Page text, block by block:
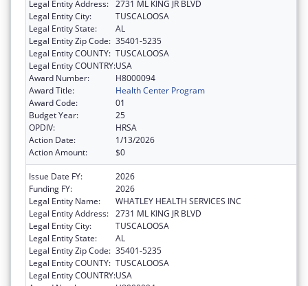
Legal Entity Address: 2731 ML KING JR BLVD
Legal Entity City:
TUSCALOOSA
Legal Entity State:
AL
Legal Entity Zip Code: 35401-5235
Legal Entity COUNTY: TUSCALOOSA
Legal Entity COUNTRY:USA
Award Number:
H8000094
Award Title:
Health Center Program
Award Code:
01
Budget Year:
25
OPDIV:
HRSA
Action Date:
1/13/2026
Action Amount:
$0
Issue Date FY:
2026
Funding FY:
2026
Legal Entity Name:
WHATLEY HEALTH SERVICES INC
Legal Entity Address: 2731 ML KING JR BLVD
Legal Entity City:
TUSCALOOSA
Legal Entity State:
AL
Legal Entity Zip Code: 35401-5235
Legal Entity COUNTY: TUSCALOOSA
Legal Entity COUNTRY:USA